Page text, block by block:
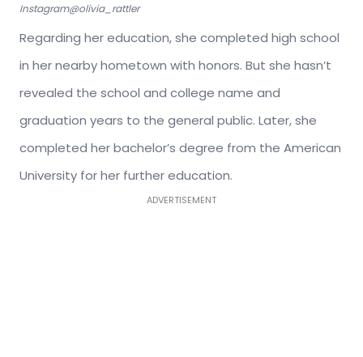
Instagram@olivia_rattler
Regarding her education, she completed high school
in her nearby hometown with honors. But she hasn’t
revealed the school and college name and
graduation years to the general public. Later, she
completed her bachelor’s degree from the American
University for her further education.
ADVERTISEMENT